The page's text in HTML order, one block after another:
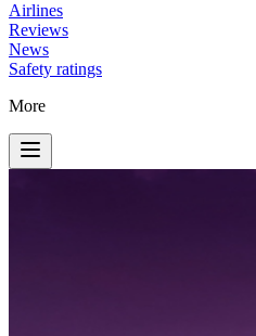
Airlines
Reviews
News
Safety ratings
More